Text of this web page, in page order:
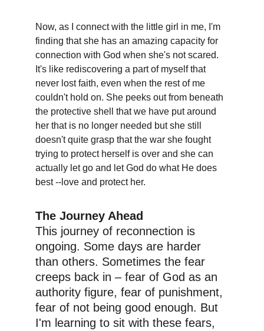
Now, as I connect with the little girl in me, I'm
finding that she has an amazing capacity for
connection with God when she's not scared.
It's like rediscovering a part of myself that
never lost faith, even when the rest of me
couldn't hold on. She peeks out from beneath
the protective shell that we have put around
her that is no longer needed but she still
doesn't quite grasp that the war she fought
trying to protect herself is over and she can
actually let go and let God do what He does
best --love and protect her.
The Journey Ahead
This journey of reconnection is
ongoing. Some days are harder
than others. Sometimes the fear
creeps back in – fear of God as an
authority figure, fear of punishment,
fear of not being good enough. But
I'm learning to sit with these fears,